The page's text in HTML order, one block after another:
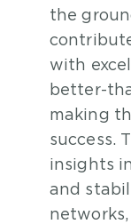
the
with
better-
making
success.
insights
and